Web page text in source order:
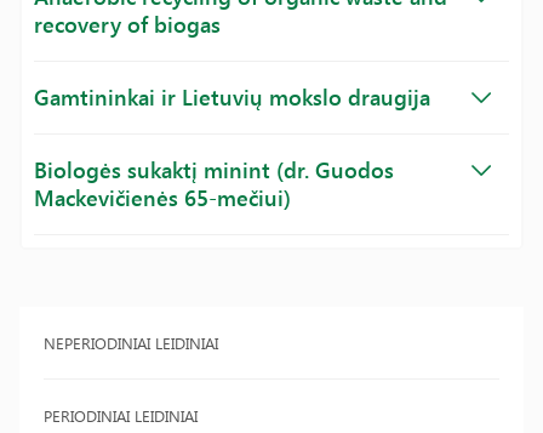
NEPERIODINIAI LEIDINIAI
PERIODINIAI LEIDINIAI
recovery of biogas
Gamtininkai ir Lietuvių mokslo draugija
Biologės sukaktį minint (dr. Guodos
Mackevičienės 65-mečiui)